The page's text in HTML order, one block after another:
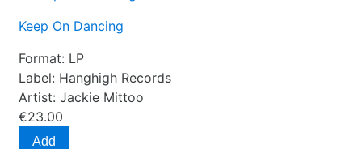
Keep On Dancing
Format: LP
Label: Hanghigh Records
Artist: Jackie Mittoo
€23.00
Add